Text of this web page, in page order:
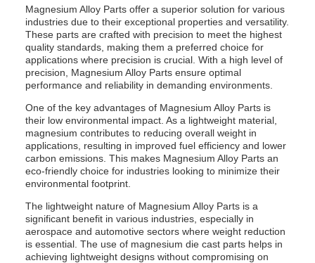
Magnesium Alloy Parts offer a superior solution for various
industries due to their exceptional properties and versatility.
These parts are crafted with precision to meet the highest
quality standards, making them a preferred choice for
applications where precision is crucial. With a high level of
precision, Magnesium Alloy Parts ensure optimal
performance and reliability in demanding environments.
One of the key advantages of Magnesium Alloy Parts is
their low environmental impact. As a lightweight material,
magnesium contributes to reducing overall weight in
applications, resulting in improved fuel efficiency and lower
carbon emissions. This makes Magnesium Alloy Parts an
eco-friendly choice for industries looking to minimize their
environmental footprint.
The lightweight nature of Magnesium Alloy Parts is a
significant benefit in various industries, especially in
aerospace and automotive sectors where weight reduction
is essential. The use of magnesium die cast parts helps in
achieving lightweight designs without compromising on